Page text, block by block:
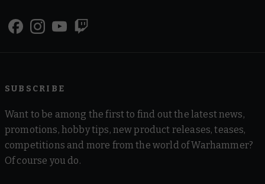
SUBSCRIBE
Want to be among the first to find out the latest news,
promotions, hobby tips, new product releases, teases,
competitions and more from the world of Warhammer?
Of course you do.